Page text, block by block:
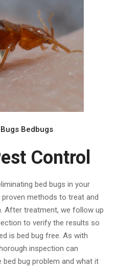
Bedbugs
Control
bed bugs in your
methods to treat and
After treatment, we follow up
to verify the results so
is bed bug free. As with
inspection can
bed bug problem and what it